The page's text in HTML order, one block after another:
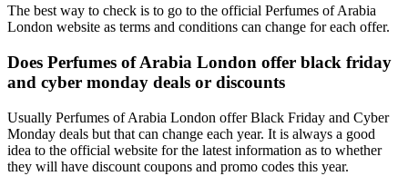
The best way to check is to go to the official Perfumes of Arabia
London website as terms and conditions can change for each offer.
Does Perfumes of Arabia London offer black friday
and cyber monday deals or discounts
Usually Perfumes of Arabia London offer Black Friday and Cyber
Monday deals but that can change each year. It is always a good
idea to the official website for the latest information as to whether
they will have discount coupons and promo codes this year.